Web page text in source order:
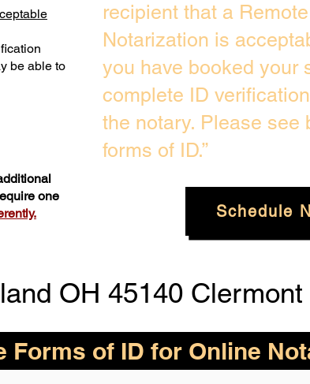
be able to
one
recipient that a
Notarization is
you have booked your
complete ID
the notary. Please see
forms of ID.”
Schedule
OH 45140
Forms of ID for Online